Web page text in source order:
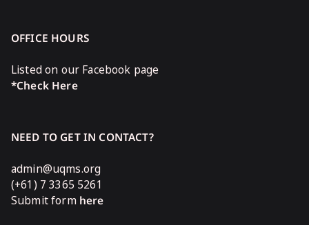
OFFICE HOURS
Listed on our Facebook page
*Check Here
NEED TO GET IN CONTACT?
admin@uqms.org
(+61) 7 3365 5261
Submit form here